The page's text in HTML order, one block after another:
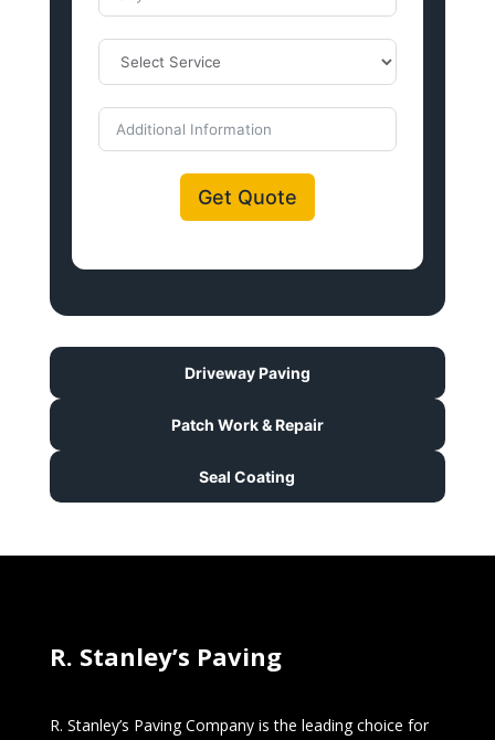
Get Quote
Driveway Paving
Patch Work & Repair
Seal Coating
R. Stanley’s Paving
R. Stanley’s Paving Company is the leading choice for